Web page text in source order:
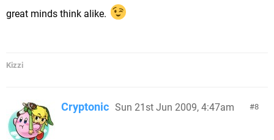
great minds think alike.
Kizzi
8
Cryptonic Sun 21st Jun 2009, 4:47am